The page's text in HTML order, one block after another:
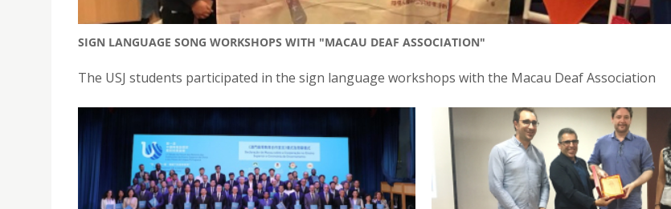
SIGN LANGUAGE SONG WORKSHOPS WITH "MACAU DEAF ASSOCIATION"
The USJ students participated in the sign language workshops with the Macau Deaf Association